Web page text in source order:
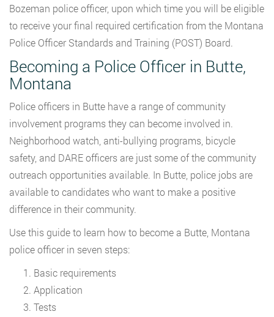
Bozeman police officer, upon which time you will be eligible
to receive your final required certification from the Montana
Police Officer Standards and Training (POST) Board.
Becoming a Police Officer in Butte,
Montana
Police officers in Butte have a range of community
involvement programs they can become involved in.
Neighborhood watch, anti-bullying programs, bicycle
safety, and DARE officers are just some of the community
outreach opportunities available. In Butte, police jobs are
available to candidates who want to make a positive
difference in their community.
Use this guide to learn how to become a Butte, Montana
police officer in seven steps:
Basic requirements
Application
Tests